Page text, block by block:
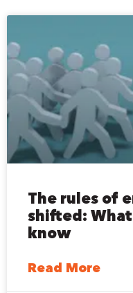
The rules of
shifted:
know
Read More